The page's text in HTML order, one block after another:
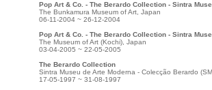
Pop Art & Co. - The Berardo Collection - Sintra
The Bunkamura Museum of Art, Japan
06-11-2004 ~ 26-12-2004
Pop Art & Co. - The Berardo Collection - Sintra
The Museum of Art (Kochi), Japan
03-04-2005 ~ 22-05-2005
The Berardo Collection
Sintra Museu de Arte Moderna - Colecção Berardo
17-05-1997 ~ 31-08-1997